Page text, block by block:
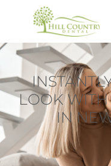
LOOK WITH
IN